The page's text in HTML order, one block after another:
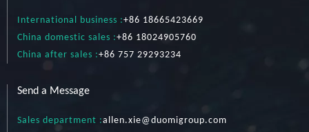
International business :+86 18665423669
China domestic sales :+86 18024905760
China after sales :+86 757 29293234
Send a Message
Sales department :allen.xie@duomigroup.com